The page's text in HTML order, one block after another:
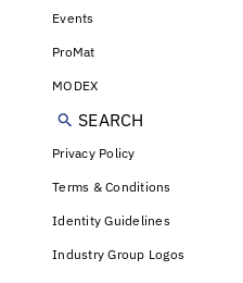
Events
ProMat
MODEX
SEARCH
Privacy Policy
Terms & Conditions
Identity Guidelines
Industry Group Logos